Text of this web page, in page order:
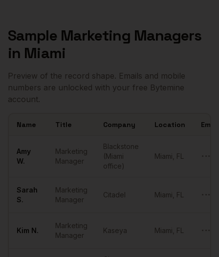
Sample Marketing Managers
in Miami
Preview of the record shape. Emails and mobile
numbers are unlocked with your free Bytemine
account.
Name Title Company Location Email
Amy
W.
Marketing
Manager
Blackstone
(Miami
office)
Miami FL
Sarah
S.
Marketing
Manager
Citadel Miami FL
Kim N.
Marketing
Manager
Kaseya Miami FL